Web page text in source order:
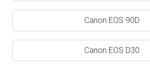
Canon EOS 90D
Canon EOS D30